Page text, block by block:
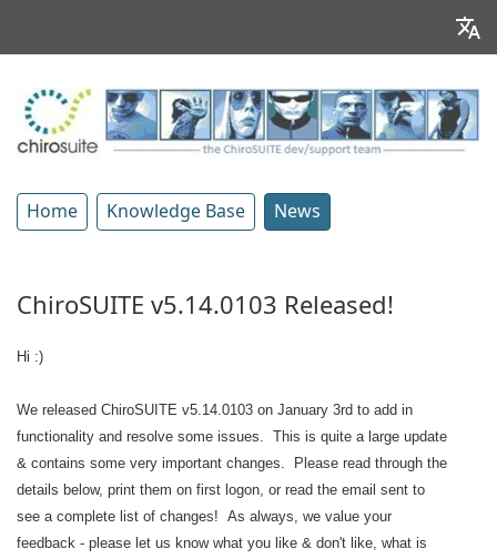
Home Knowledge Base News
ChiroSUITE v5.14.0103 Released!
Hi :)
We released ChiroSUITE v5.14.0103 on January 3rd to add in
functionality and resolve some issues. This is quite a large update
& contains some very important changes. Please read through the
details below, print them on first logon, or read the email sent to
see a complete list of changes! As always, we value your
feedback - please let us know what you like & don't like, what is